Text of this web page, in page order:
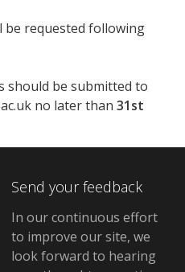
requested following
should be submitted to
no later than31st
Send your feedback
In our continuous effort
to improve our site, we
look forward to hearing